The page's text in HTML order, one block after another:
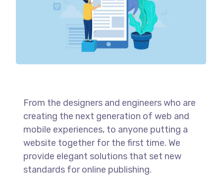
From the designers and engineers who are
creating the next generation of web and
mobile experiences, to anyone putting a
website together for the first time. We
provide elegant solutions that set new
standards for online publishing.